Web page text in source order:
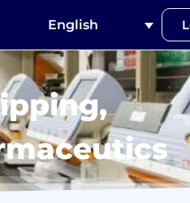
English